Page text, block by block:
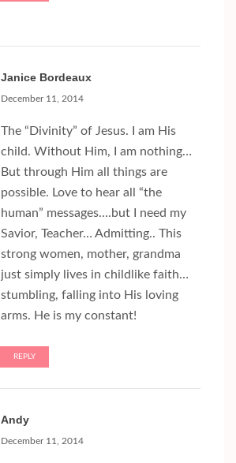
Janice Bordeaux
December 11, 2014
The “Divinity” of Jesus. I am His
child. Without Him, I am nothing…
But through Him all things are
possible. Love to hear all “the
human” messages….but I need my
Savior, Teacher… Admitting.. This
strong women, mother, grandma
just simply lives in childlike faith…
stumbling, falling into His loving
arms. He is my constant!
REPLY
Andy
December 11, 2014